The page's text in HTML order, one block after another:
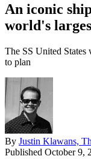
An iconic
world's
The SS United
to plan
By Justin Klawans,
Published October 9,